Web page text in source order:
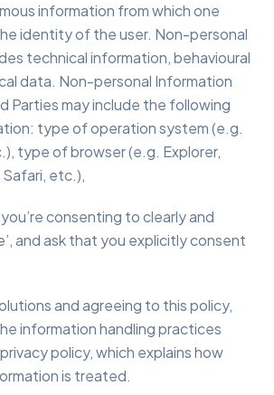
information from which one
identity of the user. Non-personal
technical information, behavioural
data. Non-personal Information
Parties may include the following
type of operation system (e.g.
type of browser (e.g. Explorer,
etc.),
consenting to clearly and
and ask that you explicitly consent
and agreeing to this policy,
information handling practices
policy, which explains how
is treated.